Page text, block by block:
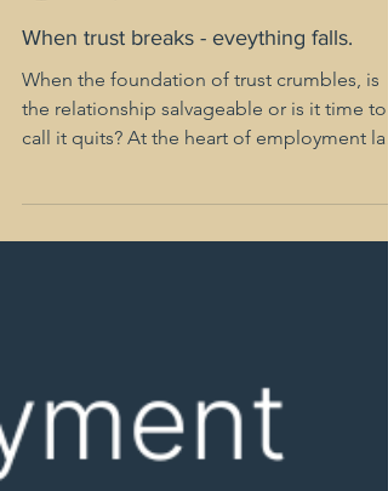
Jan 13, 2025
5 min read
When trust breaks - eveything falls.
When the foundation of trust crumbles, is
the relationship salvageable or is it time to
in...